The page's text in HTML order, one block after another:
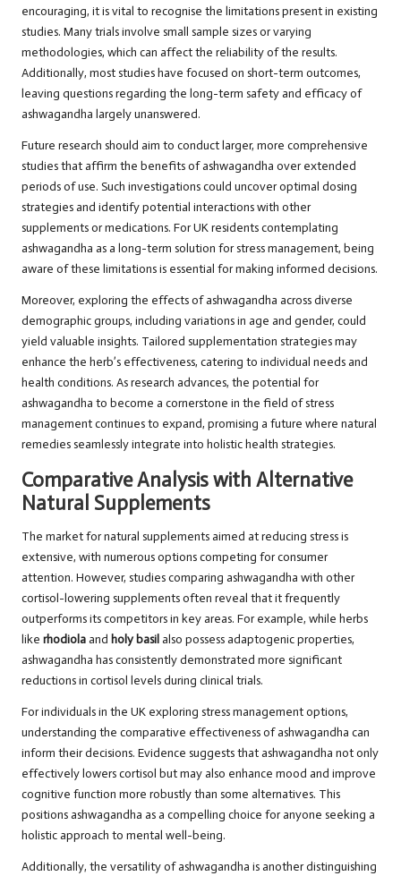
encouraging, it is vital to recognise the limitations present in existing
studies. Many trials involve small sample sizes or varying
methodologies, which can affect the reliability of the results.
Additionally, most studies have focused on short-term outcomes,
leaving questions regarding the long-term safety and efficacy of
ashwagandha largely unanswered.
Future research should aim to conduct larger, more comprehensive
studies that affirm the benefits of ashwagandha over extended
periods of use. Such investigations could uncover optimal dosing
strategies and identify potential interactions with other
supplements or medications. For UK residents contemplating
ashwagandha as a long-term solution for stress management, being
aware of these limitations is essential for making informed decisions.
Moreover, exploring the effects of ashwagandha across diverse
demographic groups, including variations in age and gender, could
yield valuable insights. Tailored supplementation strategies may
enhance the herb’s effectiveness, catering to individual needs and
health conditions. As research advances, the potential for
ashwagandha to become a cornerstone in the field of stress
management continues to expand, promising a future where natural
remedies seamlessly integrate into holistic health strategies.
Comparative Analysis with Alternative
Natural Supplements
The market for natural supplements aimed at reducing stress is
extensive, with numerous options competing for consumer
attention. However, studies comparing ashwagandha with other
cortisol-lowering supplements often reveal that it frequently
outperforms its competitors in key areas. For example, while herbs
like rhodiolaand holy basil also possess adaptogenic properties,
ashwagandha has consistently demonstrated more significant
reductions in cortisol levels during clinical trials.
For individuals in the UK exploring stress management options,
understanding the comparative effectiveness of ashwagandha can
inform their decisions. Evidence suggests that ashwagandha not only
effectively lowers cortisol but may also enhance mood and improve
cognitive function more robustly than some alternatives. This
positions ashwagandha as a compelling choice for anyone seeking a
holistic approach to mental well-being.
Additionally, the versatility of ashwagandha is another distinguishing